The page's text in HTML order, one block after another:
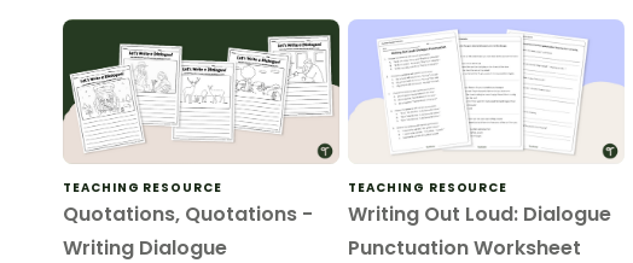
TEACHING RESOURCE
Quotations, Quotations -
Writing Dialogue
TEACHING RESOURCE
Writing Out Loud: Dialogue
Punctuation Worksheet